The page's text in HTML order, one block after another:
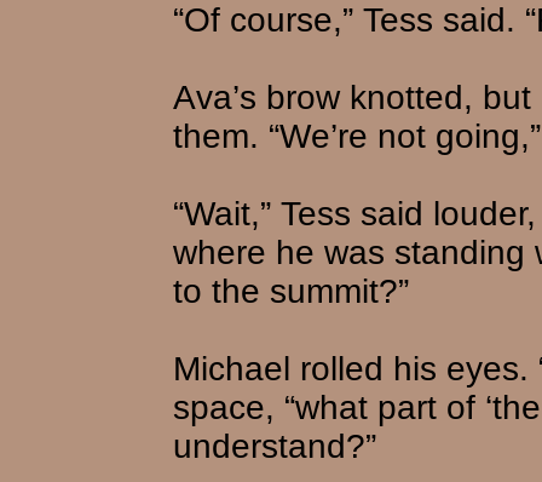
“Of course,” Tess said.
Ava’s brow knotted,
them. “We’re not
“Wait,” Tess said
where he was standing
to the summit?”
Michael rolled his eyes.
space, “what part of
understand?”